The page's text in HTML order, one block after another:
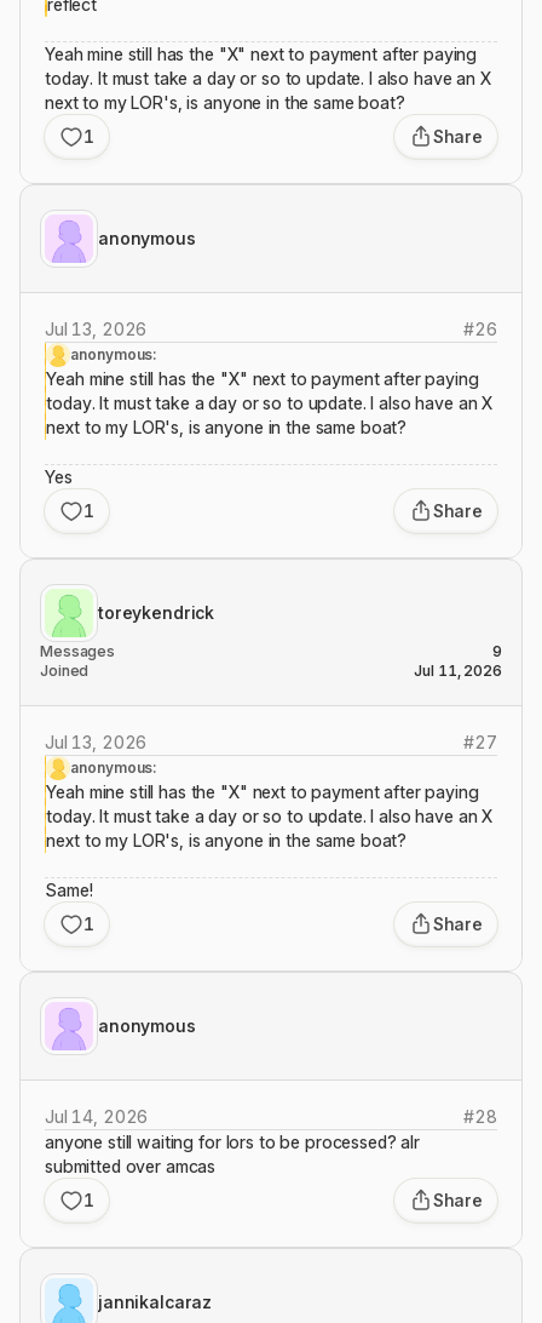
reflect
Yeah mine still has the "X" next to payment after paying
today. It must take a day or so to update. I also have an X
next to my LOR's, is anyone in the same boat?
1
Share
anonymous
Jul 13, 2026 #26
anonymous:
Yeah mine still has the "X" next to payment after paying
today. It must take a day or so to update. I also have an X
next to my LOR's, is anyone in the same boat?
Yes
1
Share
toreykendrick
Messages
9
Joined
Jul 11, 2026
Jul 13, 2026 #27
anonymous:
Yeah mine still has the "X" next to payment after paying
today. It must take a day or so to update. I also have an X
next to my LOR's, is anyone in the same boat?
Same!
1
Share
anonymous
Jul 14, 2026 #28
anyone still waiting for lors to be processed? alr
submitted over amcas
1
Share
jannikalcaraz